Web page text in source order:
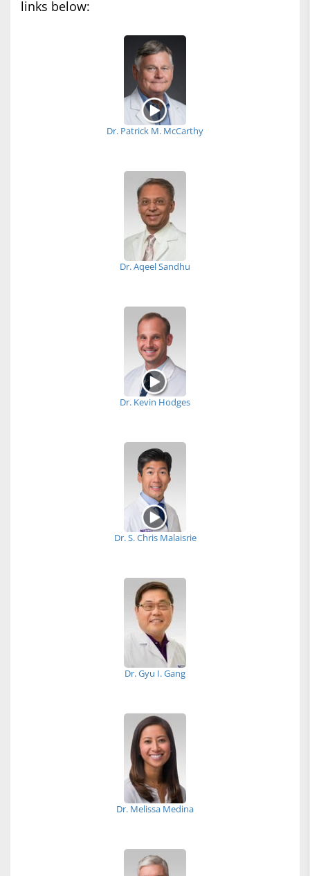
links below:
Dr. Patrick M. McCarthy
Dr. Aqeel Sandhu
Dr. Kevin Hodges
Dr. S. Chris Malaisrie
Dr. Gyu I. Gang
Dr. Melissa Medina